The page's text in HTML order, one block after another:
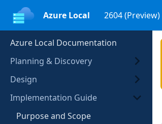
Azure Local 2604 (Preview)
Azure Local Documentation
Planning & Discovery
Design
Implementation Guide
Purpose and Scope